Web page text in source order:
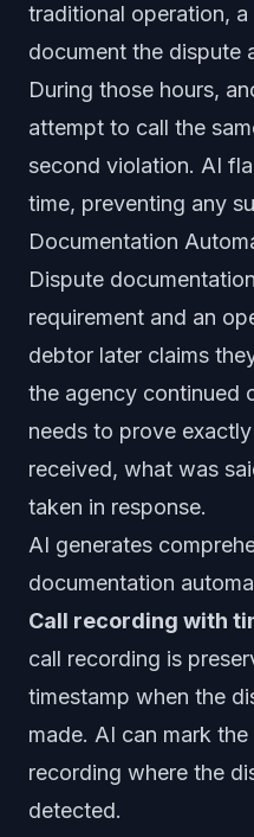
traditional operation,
document the dispute
During those hours,
attempt to call the
second violation. AI
time, preventing any
Documentation
Dispute
requirement and an
debtor later claims
the agency continued
needs to prove
received, what was
taken in response.
AI generates
documentation
Call recording with
call recording is
timestamp when the
made. AI can mark
recording where the
detected.